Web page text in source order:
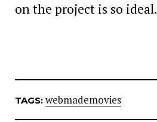
on the project is so ideal.
TAGS: webmademovies